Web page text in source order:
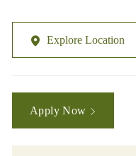
Explore Location
Apply Now